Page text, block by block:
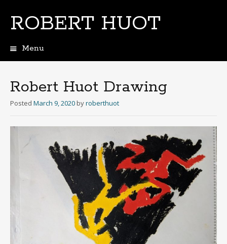
ROBERT HUOT
Menu
Robert Huot Drawing
Posted March 9, 2020 byroberthuot